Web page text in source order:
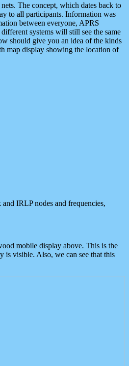
The concept, which dates back to
to all participants. Information was
between everyone, APRS
systems will still see the same
should give you an idea of the kinds
map display showing the location of
IRLP nodes and frequencies,
mobile display above. This is the
is visible. Also, we can see that this